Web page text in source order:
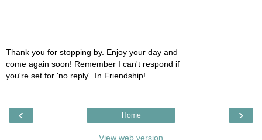
Thank you for stopping by. Enjoy your day and
come again soon! Remember I can't respond if
you're set for 'no reply'. In Friendship!
‹ ›
Home
View web version